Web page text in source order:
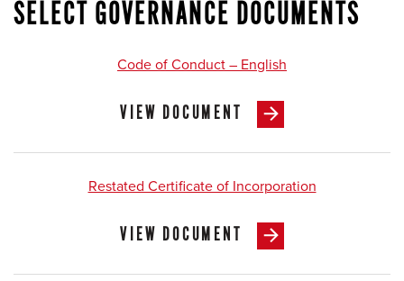
SELECT GOVERNANCE DOCUMENTS
Code of Conduct – English
VIEW DOCUMENT
Restated Certificate of Incorporation
VIEW DOCUMENT